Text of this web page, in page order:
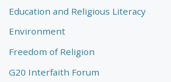
Education and Religious Literacy
Environment
Freedom of Religion
G20 Interfaith Forum